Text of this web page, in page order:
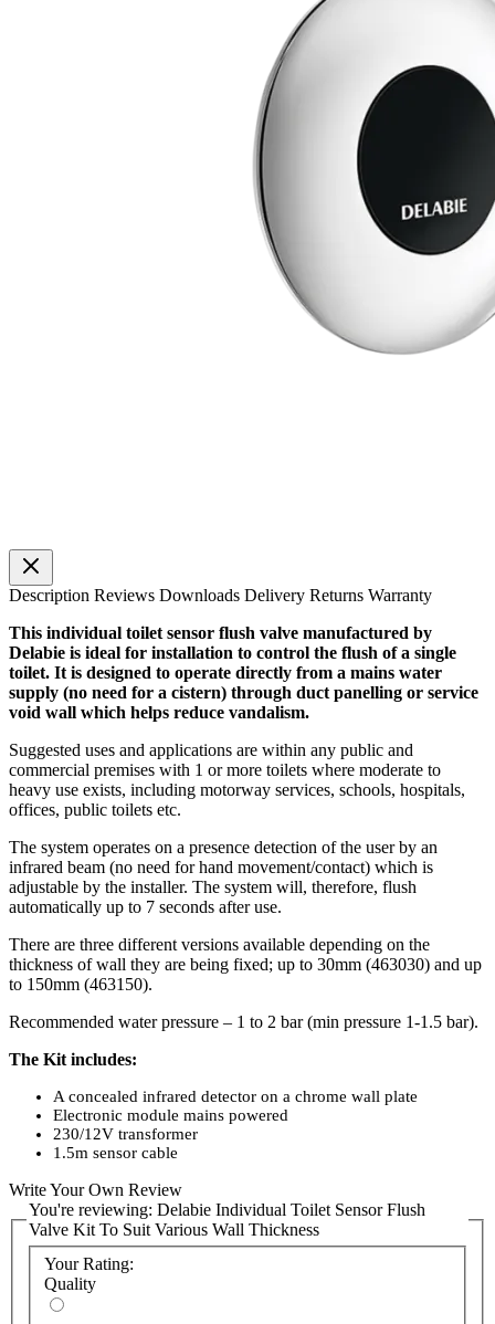
Description Reviews Downloads Delivery Returns Warranty
This individual toilet sensor flush valve manufactured by
Delabie is ideal for installation to control the flush of a single
toilet. It is designed to operate directly from a mains water
supply (no need for a cistern) through duct panelling or service
void wall which helps reduce vandalism.
Suggested uses and applications are within any public and
commercial premises with 1 or more toilets where moderate to
heavy use exists, including motorway services, schools, hospitals,
offices, public toilets etc.
The system operates on a presence detection of the user by an
infrared beam (no need for hand movement/contact) which is
adjustable by the installer. The system will, therefore, flush
automatically up to 7 seconds after use.
There are three different versions available depending on the
thickness of wall they are being fixed; up to 30mm (463030) and up
to 150mm (463150).
Recommended water pressure – 1 to 2 bar (min pressure 1-1.5 bar).
The Kit includes:
A concealed infrared detector on a chrome wall plate
Electronic module mains powered
230/12V transformer
1.5m sensor cable
Filter and stop valve
Vacuum-breaker outlet Ø32 with connection washer Ø32/55
and clamp
Product Advantages:
Total hygiene: functions without hand contact (prevents cross-
Write Your Own Review
You're reviewing: Delabie Individual Toilet Sensor Flush
Valve Kit To Suit Various Wall Thickness
Your Rating:
Quality